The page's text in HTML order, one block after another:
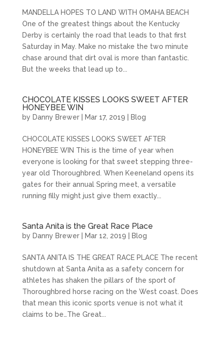
MANDELLA HOPES TO LAND WITH OMAHA BEACH
One of the greatest things about the Kentucky
Derby is certainly the road that leads to that first
Saturday in May. Make no mistake the two minute
chase around that dirt oval is more than fantastic.
But the weeks that lead up to...
CHOCOLATE KISSES LOOKS SWEET AFTER
HONEYBEE WIN
by Danny Brewer| Mar 17, 2019 Blog
CHOCOLATE KISSES LOOKS SWEET AFTER
HONEYBEE WIN This is the time of year when
everyone is looking for that sweet stepping three-
year old Thoroughbred. When Keeneland opens its
gates for their annual Spring meet, a versatile
running filly might just give them exactly...
Santa Anita is the Great Race Place
by Danny Brewer| Mar 12, 2019 Blog
SANTA ANITA IS THE GREAT RACE PLACE The recent
shutdown at Santa Anita as a safety concern for
athletes has shaken the pillars of the sport of
Thoroughbred horse racing on the West coast. Does
that mean this iconic sports venue is not what it
claims to be…The Great...